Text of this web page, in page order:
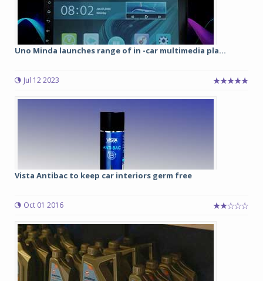
Uno Minda launches range of in -car multimedia pla...
Jul 12 2023
Vista Antibac to keep car interiors germ free
Oct 01 2016